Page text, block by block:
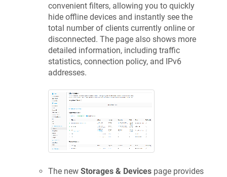
convenient filters, allowing you to quickly
hide offline devices and instantly see the
total number of clients currently online or
disconnected. The page also shows more
detailed information, including traffic
statistics, connection policy, and IPv6
addresses.
The new Storages & Devices page provides